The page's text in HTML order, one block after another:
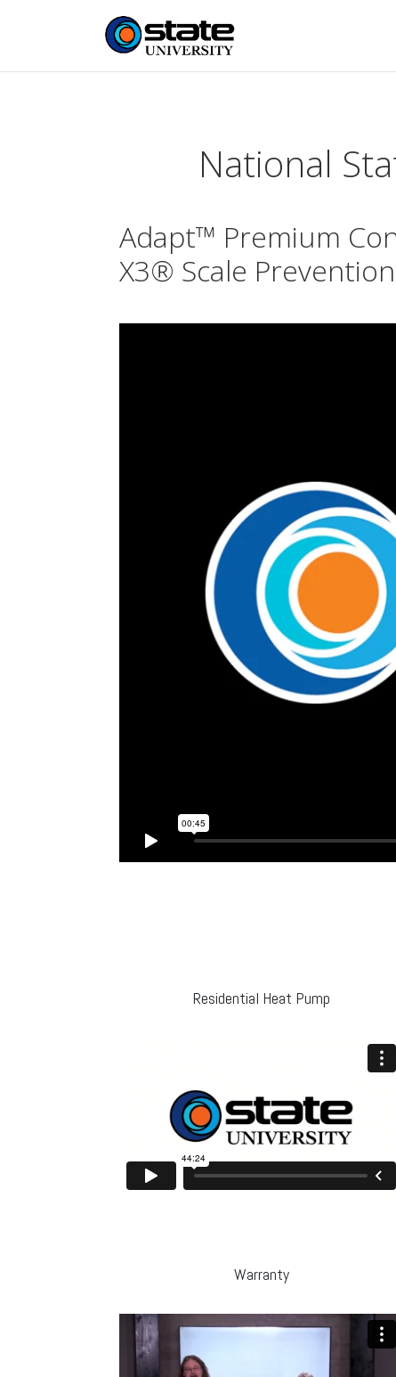
National
Adapt™ Premium
X3® Scale
Residential Heat Pump
Warranty